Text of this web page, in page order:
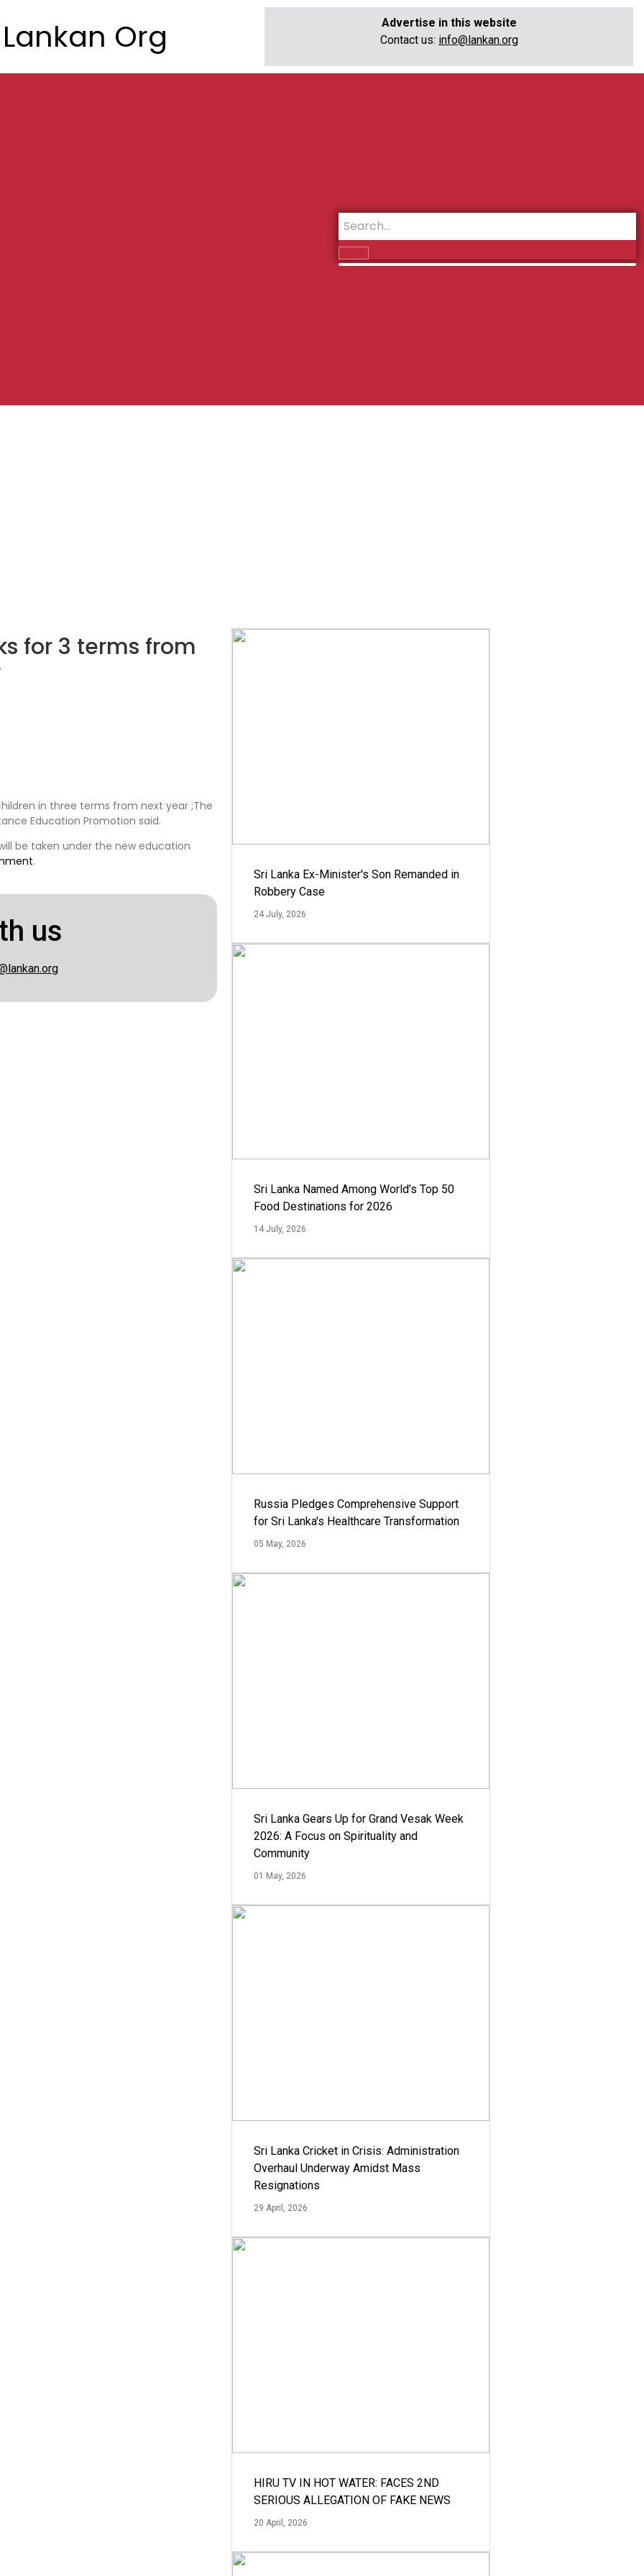
Lankan Org
Advertise in this website
Contact us: info@lankan.org
for 3 terms from
in three terms from next year ;The
Education Promotion said.
be taken under the new education
.
us
Sri Lanka Ex-Minister's Son Remanded in
Robbery Case
24 July, 2026
Sri Lanka Named Among World’s Top 50
Food Destinations for 2026
14 July, 2026
Russia Pledges Comprehensive Support
for Sri Lanka's Healthcare Transformation
05 May, 2026
Sri Lanka Gears Up for Grand Vesak Week
2026: A Focus on Spirituality and
Community
01 May, 2026
Sri Lanka Cricket in Crisis: Administration
Overhaul Underway Amidst Mass
Resignations
29 April, 2026
HIRU TV IN HOT WATER: FACES 2ND
SERIOUS ALLEGATION OF FAKE NEWS
20 April, 2026